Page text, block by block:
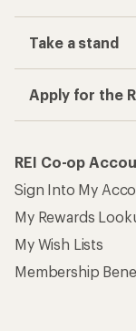
Take a stand
Apply for the
REI Co-op
Sign Into My
My Rewards
My Wish Lists
Membership